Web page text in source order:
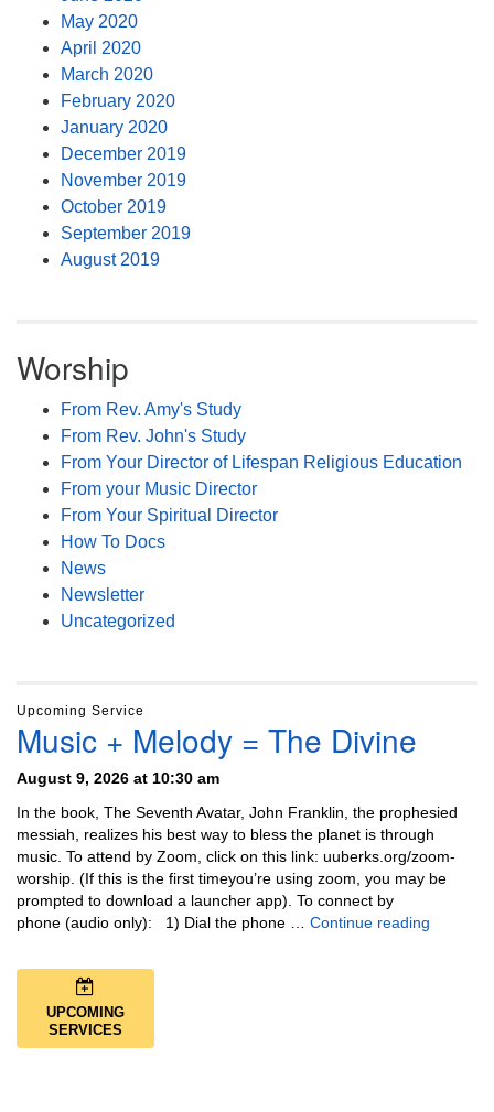
May 2020
April 2020
March 2020
February 2020
January 2020
December 2019
November 2019
October 2019
September 2019
August 2019
Worship
From Rev. Amy's Study
From Rev. John's Study
From Your Director of Lifespan Religious Education
From your Music Director
From Your Spiritual Director
How To Docs
News
Newsletter
Uncategorized
Upcoming Service
Music + Melody = The Divine
August 9, 2026 at 10:30 am
In the book, The Seventh Avatar, John Franklin, the prophesied
messiah, realizes his best way to bless the planet is through
music. To attend by Zoom, click on this link: uuberks.org/zoom-
worship. (If this is the first timeyou’re using zoom, you may be
prompted to download a launcher app). To connect by
phone (audio only): 1) Dial the phone … Continue reading
UPCOMING
SERVICES